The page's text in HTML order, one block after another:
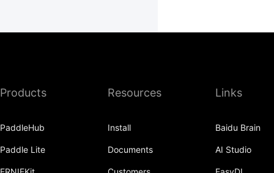
Products
PaddleHub
Paddle Lite
Resources
Install
Documents
Links
Baidu Brain
AI Studio